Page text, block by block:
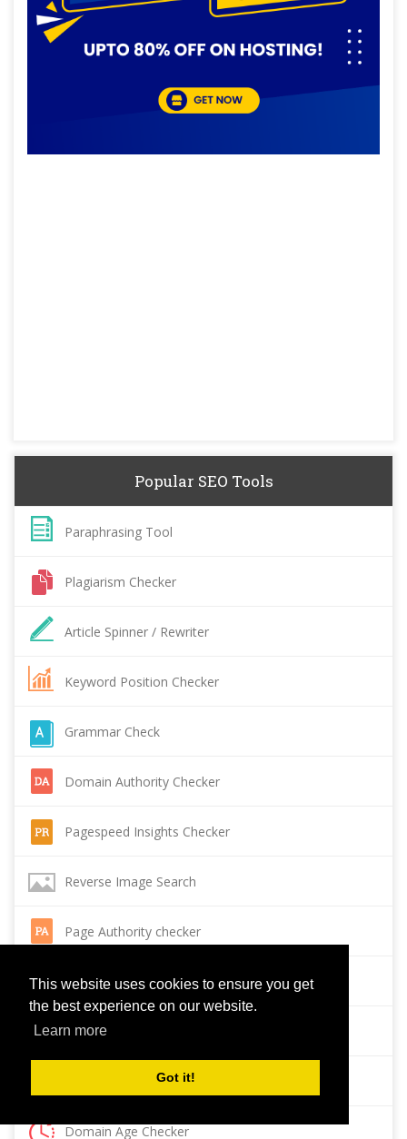
This website uses cookies to ensure you get
the best experience on our website.
Learn more
Got it!
Popular SEO Tools
Paraphrasing Tool
Plagiarism Checker
Article Spinner / Rewriter
Keyword Position Checker
Grammar Check
Domain Authority Checker
Pagespeed Insights Checker
Reverse Image Search
Page Authority checker
Backlink Checker
Alexa Rank Checker
Domain Age Checker